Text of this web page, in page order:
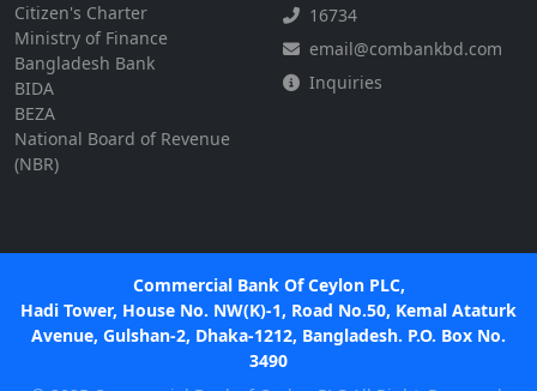
Citizen's Charter
Ministry of Finance
Bangladesh Bank
BIDA
BEZA
National Board of Revenue
(NBR)
16734
email@combankbd.com
Inquiries
Commercial Bank Of Ceylon PLC,
Hadi Tower, House No. NW(K)-1, Road No.50, Kemal Ataturk
Avenue, Gulshan-2, Dhaka-1212, Bangladesh. P.O. Box No.
3490